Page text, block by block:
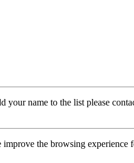
name to the list please
the browsing experience